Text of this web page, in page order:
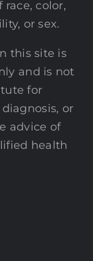
color,
or sex.
this site is
and is not
for
or
advice of
health